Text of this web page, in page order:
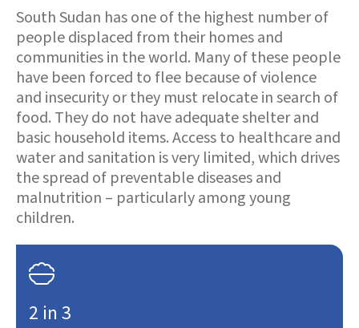
South Sudan has one of the highest number of
people displaced from their homes and
communities in the world. Many of these people
have been forced to flee because of violence
and insecurity or they must relocate in search of
food. They do not have adequate shelter and
basic household items. Access to healthcare and
water and sanitation is very limited, which drives
the spread of preventable diseases and
malnutrition – particularly among young
children.

2 in 3